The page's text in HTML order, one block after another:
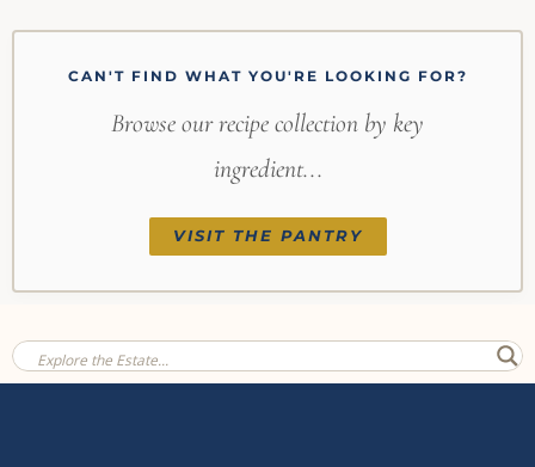
CAN'T FIND WHAT YOU'RE LOOKING FOR?
Browse our recipe collection by key
ingredient...
VISIT THE PANTRY